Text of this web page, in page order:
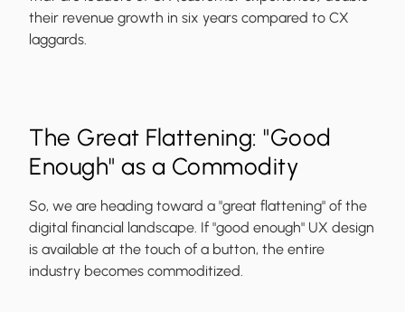
their revenue growth in six years compared to CX
laggards.
The Great Flattening: "Good
Enough" as a Commodity
So, we are heading toward a "great flattening" of the
digital financial landscape. If "good enough" UX design
is available at the touch of a button, the entire
industry becomes commoditized.